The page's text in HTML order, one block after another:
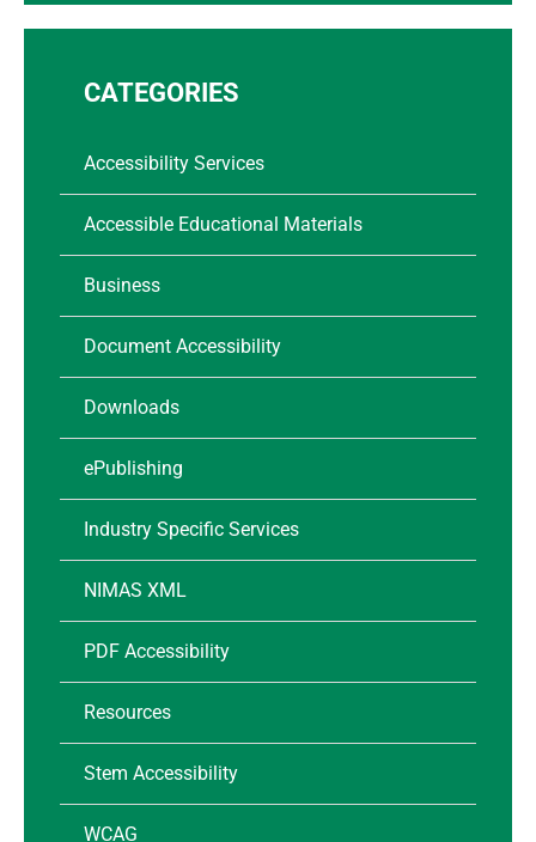
CATEGORIES
Accessibility Services
Accessible Educational Materials
Business
Document Accessibility
Downloads
ePublishing
Industry Specific Services
NIMAS XML
PDF Accessibility
Resources
Stem Accessibility
WCAG